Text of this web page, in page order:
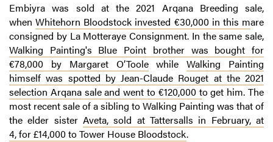
Embiyra was sold at the 2021 Arqana Breeding sale,
whenWhitehorn Bloodstock invested €30,000 in this mare
consigned by La Motteraye Consignment. In the same sale,
Walking Painting's Blue Point brother was bought for
€78,000 by Margaret O’ToolewhileWalking Painting
himself was spotted by Jean-Claude Rouget at the 2021
selection Arqana sale and went to €120,000 to get him. The
most recent sale of a sibling to Walking Painting was that of
the elder sister Aveta, sold at Tattersalls in February, at
4, for £14,000 to Tower House Bloodstock.